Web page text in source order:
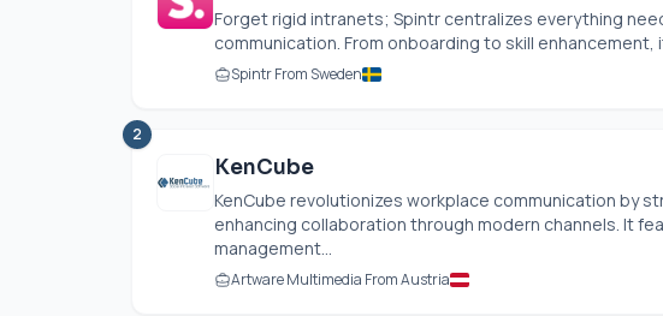
Forget rigid intranets; Spintr centralizes everything
communication. From onboarding to skill enhancement,
Spintr From Sweden
2
KenCube
KenCube revolutionizes workplace communication by
enhancing collaboration through modern channels. It
management...
Artware Multimedia From Austria